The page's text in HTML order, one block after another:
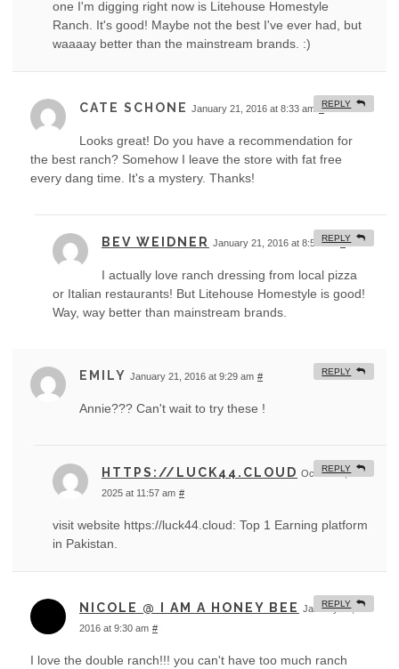
one I'm digging right now is Litehouse Homestyle
Ranch. It's good! Maybe not the best I've ever had, but
waaaay better than the mainstream brands. :)
CATE SCHONE January 21, 2016 at 8:33 am #
Looks great! Do you have a recommendation for
the best ranch? Somehow I leave the store with fat free
every dang time. It's a mystery. Thanks!
REPLY
BEV WEIDNER January 21, 2016 at 8:50 am #
I actually love ranch dressing from local pizza
or Italian restaurants! But Litehouse Homestyle is good!
Way, way better than mainstream brands.
REPLY
EMILY January 21, 2016 at 9:29 am #
Annie??? Can't wait to try these !
REPLY
HTTPS://LUCK44.CLOUD October 4,
2025 at 11:57 am #
visit website https://luck44.cloud: Top 1 Earning platform
in Pakistan.
REPLY
NICOLE @ I AM A HONEY BEE January 21,
2016 at 9:30 am #
I love the double ranch!!! you can't have too much ranch
REPLY